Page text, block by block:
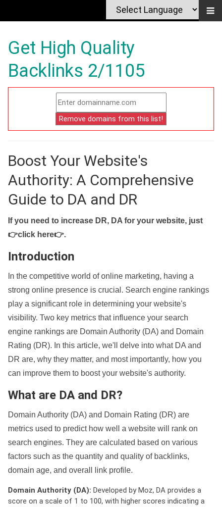
Get High Quality
Backlinks 2/1105
Boost Your Website's
Authority: A Comprehensive
Guide to DA and DR
If you need to increase DR, DA for your website, just
👉click here👉.
Introduction
In the competitive world of online marketing, having a
strong online presence is crucial. Search engine rankings
play a significant role in determining your website's
visibility. Two key metrics that influence your search
engine rankings are Domain Authority (DA) and Domain
Rating (DR). In this article, we'll delve into what DA and
DR are, why they matter, and most importantly, how you
can improve them to boost your website's authority.
What are DA and DR?
Domain Authority (DA) and Domain Rating (DR) are
metrics used to predict how well a website will rank on
search engines. They are calculated based on various
factors such as the quantity and quality of backlinks,
domain age, and overall link profile.
Domain Authority (DA): Developed by Moz, DA provides a
score on a scale of 1 to 100, with higher scores indicating a